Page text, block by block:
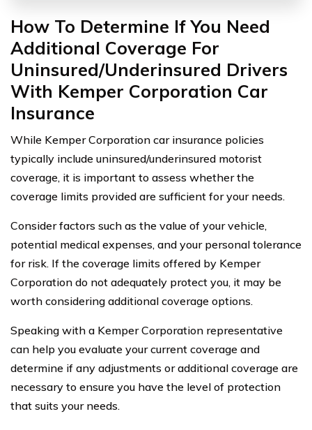
How To Determine If You Need
Additional Coverage For
Uninsured/Underinsured Drivers
With Kemper Corporation Car
Insurance
While Kemper Corporation car insurance policies
typically include uninsured/underinsured motorist
coverage, it is important to assess whether the
coverage limits provided are sufficient for your needs.
Consider factors such as the value of your vehicle,
potential medical expenses, and your personal tolerance
for risk. If the coverage limits offered by Kemper
Corporation do not adequately protect you, it may be
worth considering additional coverage options.
Speaking with a Kemper Corporation representative
can help you evaluate your current coverage and
determine if any adjustments or additional coverage are
necessary to ensure you have the level of protection
that suits your needs.